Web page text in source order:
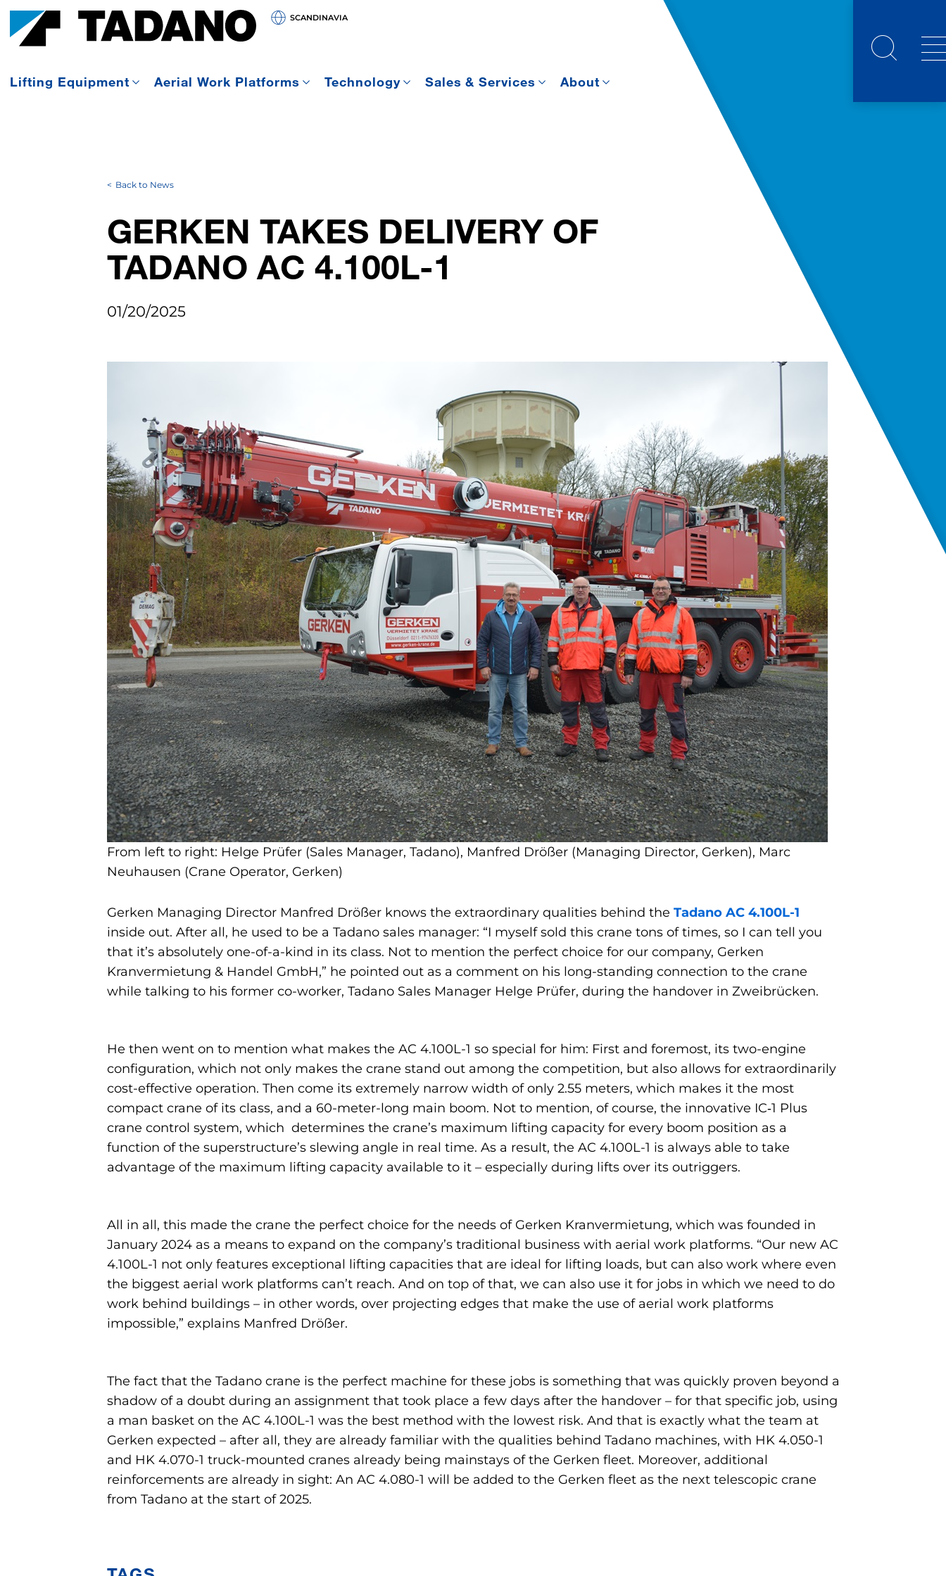
SCANDINAVIA
Lifting Equipment Aerial Work Platforms Technology Sales & Services About
Back to News
GERKEN TAKES DELIVERY OF
TADANO AC 4.100L-1
01/20/2025
From left to right: Helge Prüfer (Sales Manager, Tadano), Manfred Drößer (Managing Director, Gerken), Marc
Neuhausen (Crane Operator, Gerken)
Gerken Managing Director Manfred Drößer knows the extraordinary qualities behind the Tadano AC 4.100L-1
inside out. After all, he used to be a Tadano sales manager: “I myself sold this crane tons of times, so I can tell you
that it’s absolutely one-of-a-kind in its class. Not to mention the perfect choice for our company, Gerken
Kranvermietung & Handel GmbH,” he pointed out as a comment on his long-standing connection to the crane
while talking to his former co-worker, Tadano Sales Manager Helge Prüfer, during the handover in Zweibrücken.
He then went on to mention what makes the AC 4.100L-1 so special for him: First and foremost, its two-engine
configuration, which not only makes the crane stand out among the competition, but also allows for extraordinarily
cost-effective operation. Then come its extremely narrow width of only 2.55 meters, which makes it the most
compact crane of its class, and a 60-meter-long main boom. Not to mention, of course, the innovative IC‑1 Plus
crane control system, which determines the crane’s maximum lifting capacity for every boom position as a
function of the superstructure’s slewing angle in real time. As a result, the AC 4.100L-1 is always able to take
advantage of the maximum lifting capacity available to it – especially during lifts over its outriggers.
All in all, this made the crane the perfect choice for the needs of Gerken Kranvermietung, which was founded in
January 2024 as a means to expand on the company’s traditional business with aerial work platforms. “Our new AC
4.100L-1 not only features exceptional lifting capacities that are ideal for lifting loads, but can also work where even
the biggest aerial work platforms can’t reach. And on top of that, we can also use it for jobs in which we need to do
work behind buildings – in other words, over projecting edges that make the use of aerial work platforms
impossible,” explains Manfred Drößer.
The fact that the Tadano crane is the perfect machine for these jobs is something that was quickly proven beyond a
shadow of a doubt during an assignment that took place a few days after the handover – for that specific job, using
a man basket on the AC 4.100L-1 was the best method with the lowest risk. And that is exactly what the team at
Gerken expected – after all, they are already familiar with the qualities behind Tadano machines, with HK 4.050-1
and HK 4.070-1 truck-mounted cranes already being mainstays of the Gerken fleet. Moreover, additional
reinforcements are already in sight: An AC 4.080-1 will be added to the Gerken fleet as the next telescopic crane
from Tadano at the start of 2025.